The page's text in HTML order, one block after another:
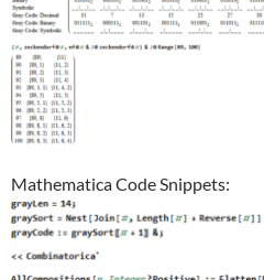
Mathematica Code Snippets: